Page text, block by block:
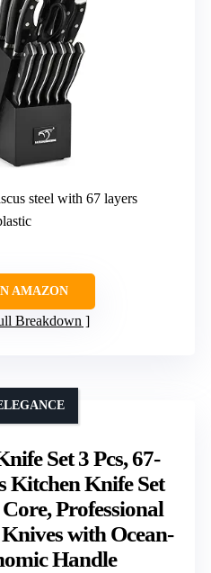
steel with 67 layers
AMAZON
Breakdown
Set 3 Pcs, 67-
Kitchen Knife Set
Professional
with Ocean-
Handle